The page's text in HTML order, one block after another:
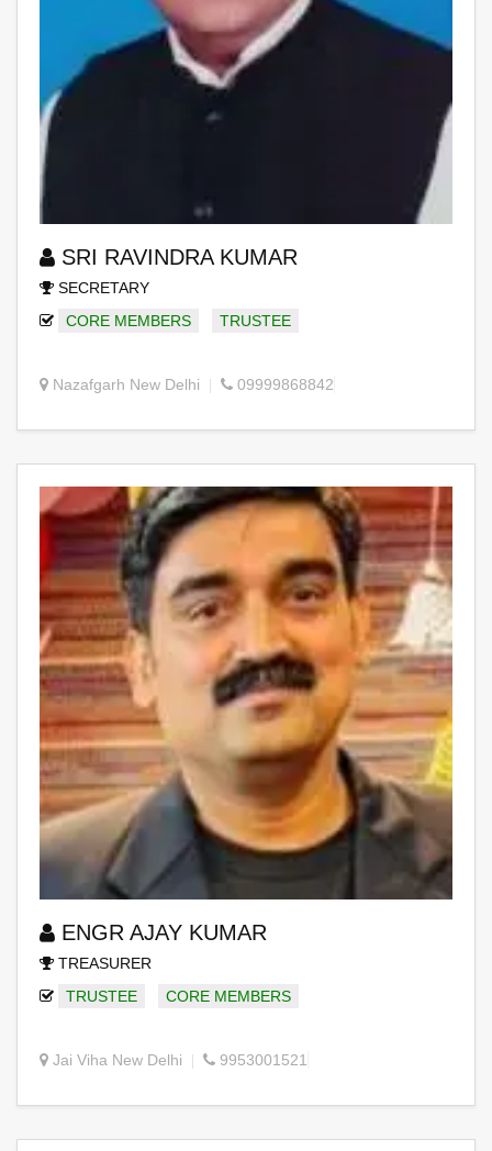
SRI RAVINDRA KUMAR
SECRETARY
CORE MEMBERS
TRUSTEE
Nazafgarh New Delhi 09999868842
ENGR AJAY KUMAR
TREASURER
TRUSTEE
CORE MEMBERS
Jai Viha New Delhi 9953001521